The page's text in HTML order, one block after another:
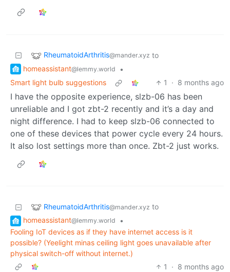
RheumatoidArthritis@mander.xyz to
homeassistant@lemmy.world
•
Smart light bulb suggestions
1 · 8 months ago
I have the opposite experience, slzb-06 has been
unreliable and I got zbt-2 recently and it’s a day and
night difference. I had to keep slzb-06 connected to
one of these devices that power cycle every 24 hours.
It also lost settings more than once. Zbt-2 just works.
RheumatoidArthritis@mander.xyz to
homeassistant@lemmy.world
•
Fooling IoT devices as if they have internet access is it
possible? (Yeelight minas ceiling light goes unavailable after
physical switch-off without internet.)
1
· 8 months ago